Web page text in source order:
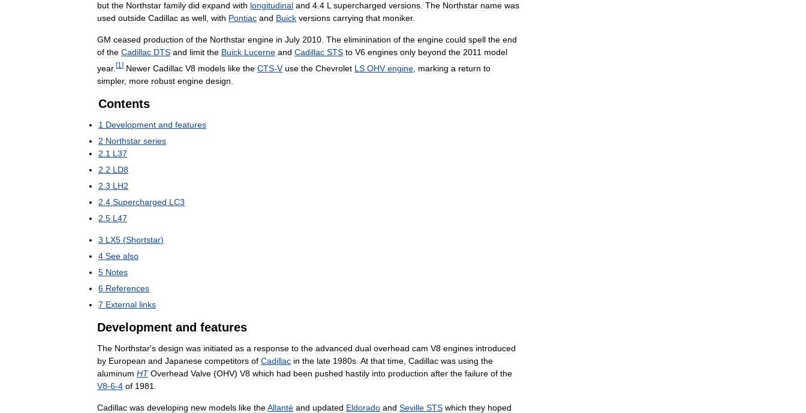
but the Northstar family did expand with longitudinal and 4 4 L supercharged versions The Northstar name was
used outside Cadillac as well with Pontiac and Buick versions carrying that moniker.
GM ceased production of the Northstar engine in July 2010 The eliminination of the engine could spell the end
of the Cadillac DTS and limit the Buick Lucerne and Cadillac STS to V6 engines only beyond the 2011 model
year. [1 ] Newer Cadillac V8 models like the CTS-V use the Chevrolet LS OHV engine marking a return to
simpler, more robust engine design
Contents
1 Development and features
2 Northstar series
2 1 L37
2 2 LD8
2 3 LH2
2 4 Supercharged LC3
2 5 L47
3 LX5 (Shortstar)
4 See also
5 Notes
6 References
7 External links
Development and features
The Northstar's design was initiated as a response to the advanced dual overhead cam V8 engines introduced
by European and Japanese competitors of Cadillac in the late 1980s At that time Cadillac was using the
aluminum HT Overhead Valve (OHV) V8 which had been pushed hastily into production after the failure of the
V8-6-4 of 1981
Cadillac was developing new models like theAllanté and updated Eldorado and Seville STS which they hoped